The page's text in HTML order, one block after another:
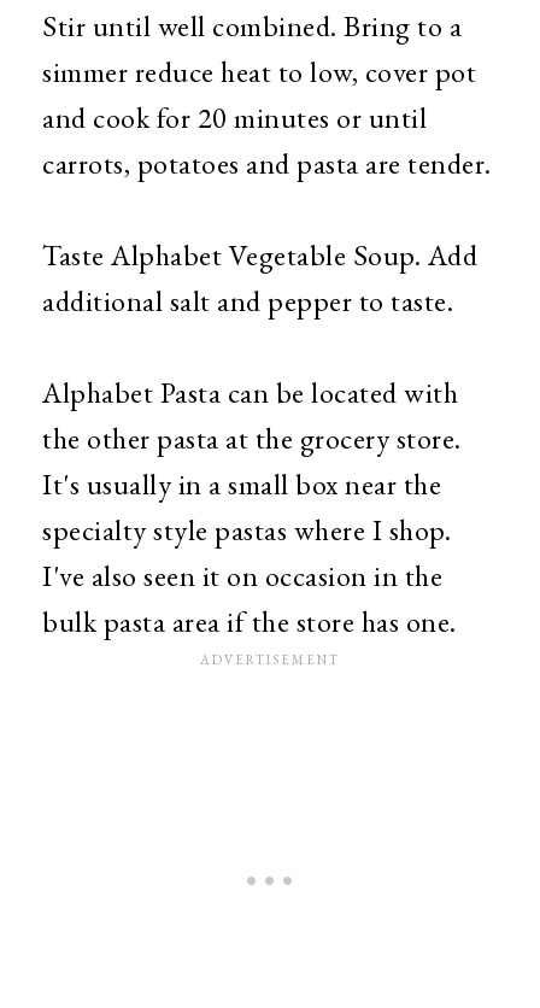
Stir until well combined. Bring to a
simmer reduce heat to low, cover pot
and cook for 20 minutes or until
carrots, potatoes and pasta are tender.
Taste Alphabet Vegetable Soup. Add
additional salt and pepper to taste.
Alphabet Pasta can be located with
the other pasta at the grocery store.
It's usually in a small box near the
specialty style pastas where I shop.
I've also seen it on occasion in the
bulk pasta area if the store has one.